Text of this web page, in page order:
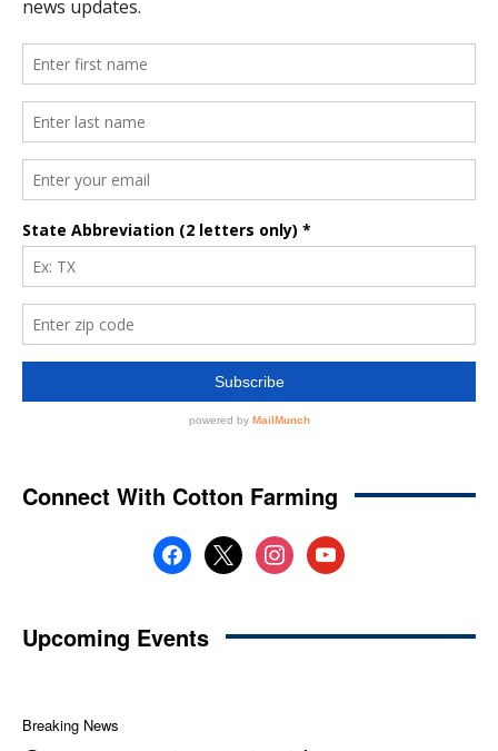
Connect With Cotton Farming
facebook
x instagramyoutube
Upcoming Events